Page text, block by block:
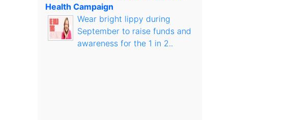
Health Campaign
Wear bright lippy during
September to raise funds and
awareness for the 1 in 2..